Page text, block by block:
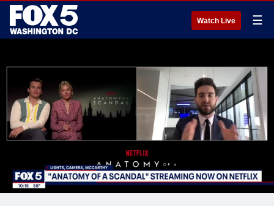
Watch Live ☰